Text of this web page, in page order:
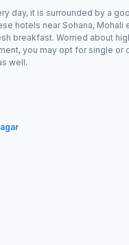
day, it is surrounded by a
hotels near Sohana,
Worried about
you may opt for single
well.